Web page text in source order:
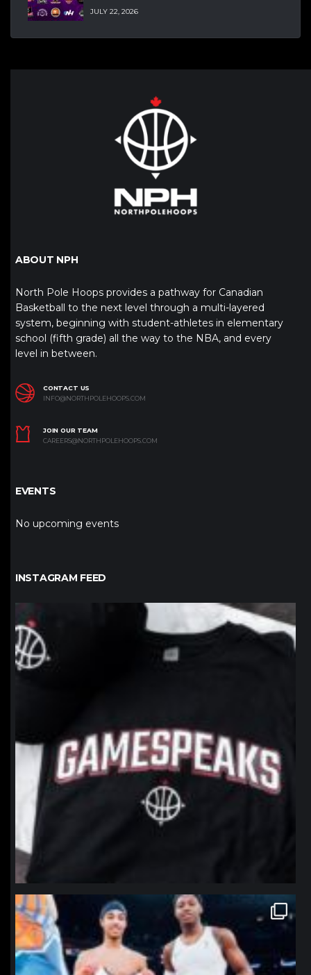
JULY 22, 2026
ABOUT NPH
North Pole Hoops provides a pathway for Canadian
Basketball to the next level through a multi-layered
system, beginning with student-athletes in elementary
school (fifth grade) all the way to the NBA, and every
level in between.
CONTACT US
INFO@NORTHPOLEHOOPS.COM
JOIN OUR TEAM
CAREERS@NORTHPOLEHOOPS.COM
EVENTS
No upcoming events
INSTAGRAM FEED
northpolehoops
northpolehoops
Jan 12